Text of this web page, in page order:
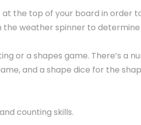
the top of your board in order
the weather spinner to
or a shapes game. There’s a
and a shape dice for the
counting skills.